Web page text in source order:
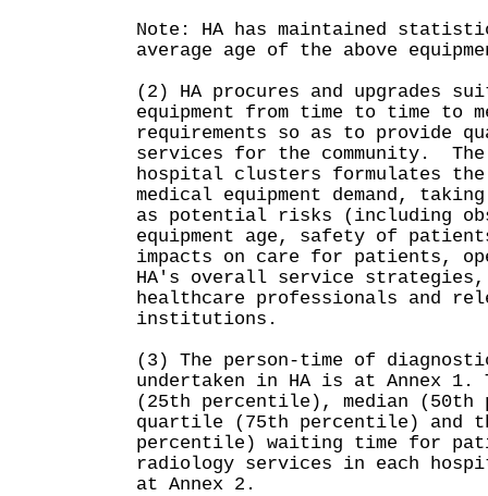
Note: HA has maintained
average age of the above
(2) HA procures and upgrades
equipment from time to time to
requirements so as to provide
services for the community. The
hospital clusters formulates the
medical equipment demand,
as potential risks (including
equipment age, safety of
impacts on care for patients,
HA's overall service strategies,
healthcare professionals and
institutions.
(3) The person-time of
undertaken in HA is at Annex
(25th percentile), median (50th
quartile (75th percentile) and
percentile) waiting time for
radiology services in each
at Annex 2.